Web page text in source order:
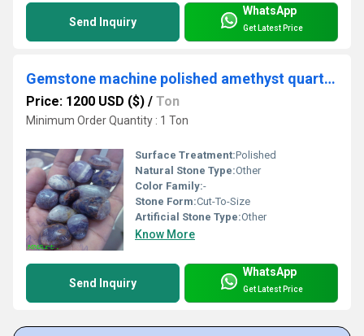
Send Inquiry
WhatsApp
Get Latest Price
Gemstone machine polished amethyst quartz pebbles for healing and astrology purpose used
Price: 1200 USD ($) / Ton
Minimum Order Quantity : 1 Ton
Surface Treatment:Polished
Natural Stone Type:Other
Color Family:-
Stone Form:Cut-To-Size
Artificial Stone Type:Other
Know More
Send Inquiry
WhatsApp
Get Latest Price